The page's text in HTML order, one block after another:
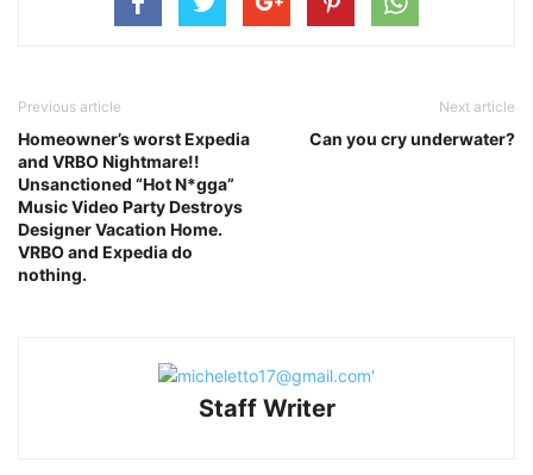
Previous article
Homeowner’s worst Expedia
and VRBO Nightmare!!
Unsanctioned “Hot N*gga”
Music Video Party Destroys
Designer Vacation Home.
VRBO and Expedia do
nothing.
Next article
Can you cry underwater?
Staff Writer